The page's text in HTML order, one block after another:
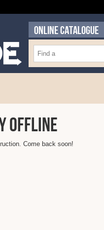
ONLINE CATALOGUE
offline
Come back soon!